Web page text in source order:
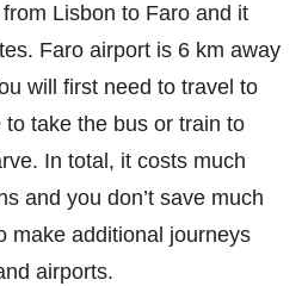
Lisbon to Faro and it
Faro airport is 6 km away
will first need to travel to
take the bus or train to
In total, it costs much
and you don’t save much
make additional journeys
airports.